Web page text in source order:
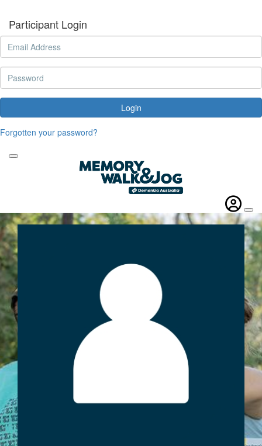
Participant Login
Login
Forgotten your password?